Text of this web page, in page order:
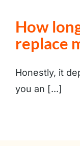
How
replace
Honestly, it
you an [...]